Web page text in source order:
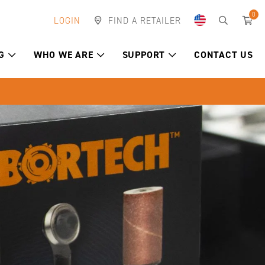
LOGIN FIND A RETAILER
0
WHO WE ARE SUPPORT CONTACT US